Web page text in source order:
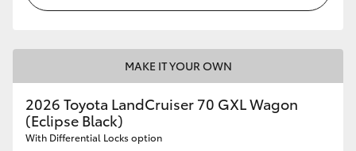
MAKE IT YOUR OWN
2026 Toyota LandCruiser 70 GXL Wagon
(Eclipse Black)
With Differential Locks option